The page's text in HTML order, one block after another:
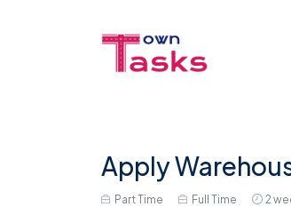
Apply
Part Time Full Time 2